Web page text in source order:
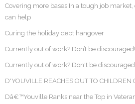
Covering more bases In a tough job
can help
Curing the holiday debt hangover
Currently out of work? Don’t be discouraged!
Currently out of work? Don't be
D'YOUVILLE REACHES OUT TO CHILDREN
Dâ€™Youville Ranks near the Top in